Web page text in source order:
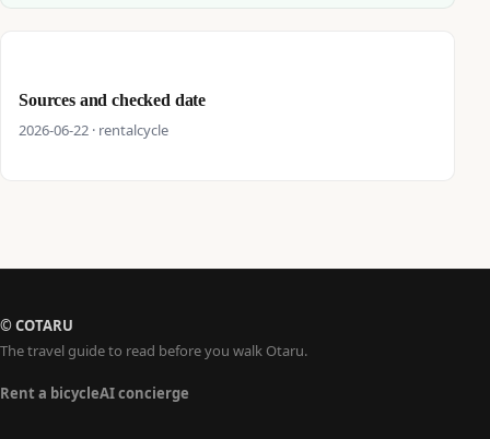
Sources and checked date
2026-06-22 · rentalcycle
© COTARU
The travel guide to read before you walk Otaru.
Rent a bicycleAI concierge